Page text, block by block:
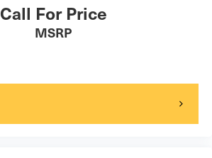
Call For Price
MSRP